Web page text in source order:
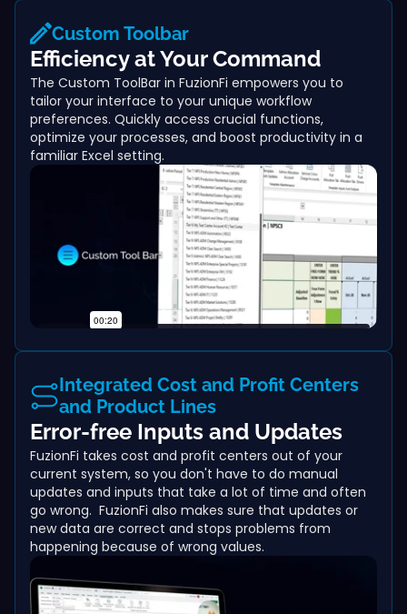
Custom Toolbar
Efficiency at Your Command
The Custom ToolBar in FuzionFi empowers you to
tailor your interface to your unique workflow
preferences. Quickly access crucial functions,
optimize your processes, and boost productivity in a
familiar Excel setting.
Integrated Cost and Profit Centers
and Product Lines
Error-free Inputs and Updates
FuzionFi takes cost and profit centers out of your
current system, so you don't have to do manual
updates and inputs that take a lot of time and often
go wrong. FuzionFi also makes sure that updates or
new data are correct and stops problems from
happening because of wrong values.